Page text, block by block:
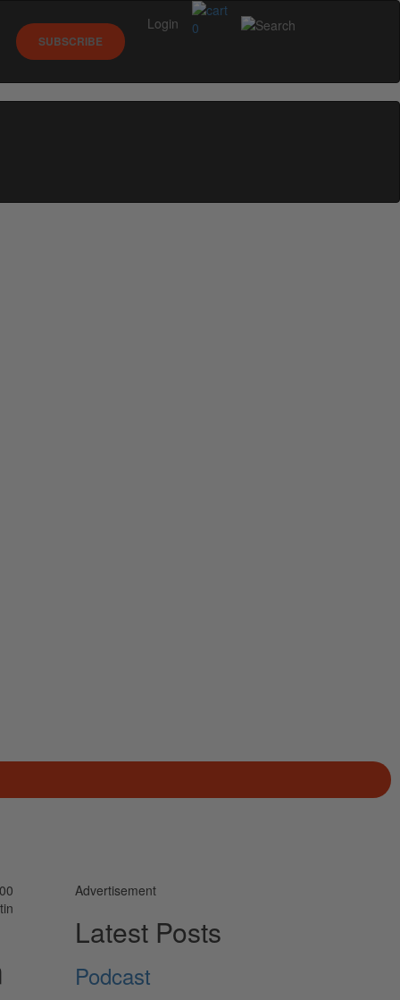
0
SUBSCRIBE
Login
Advertisement
Latest Posts
Podcast